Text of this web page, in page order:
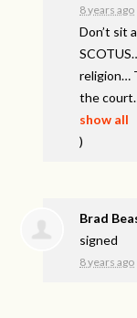
8 years ago
Don’t sit
SCOTUS
religion…
the
show all
)
Brad
signed
8 years ago